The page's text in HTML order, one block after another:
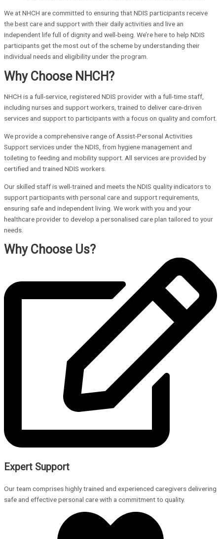
We at NHCH are committed to ensuring that NDIS participants receive
the best care and support with their daily activities and live an
independent life full of dignity and well-being. We’re here to help NDIS
participants get the most out of the scheme by understanding their
individual needs and eligibility under the program.
Why Choose NHCH?
NHCH is a full-service, registered NDIS provider with a full-time staff,
including nurses and support workers, trained to deliver care-driven
services and support to participants with a focus on quality and comfort.
We provide a comprehensive range of Assist-Personal Activities
Support services under the NDIS, from hygiene management and
toileting to feeding and mobility support. All services are provided by
certified and trained NDIS workers.
Our skilled staff is well-trained and meets the NDIS quality indicators to
support participants with personal care and support requirements,
ensuring safe and independent living. We work with you and your
healthcare provider to develop a personalised care plan tailored to your
needs.
Why Choose Us?
Expert Support
Our team comprises highly trained and experienced caregivers delivering
safe and effective personal care with a commitment to quality.